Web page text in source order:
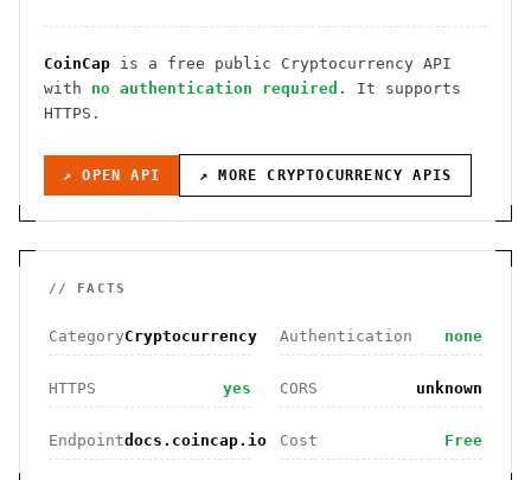
CoinCap is a free public Cryptocurrency API
with no authentication required . It supports
HTTPS .
↗ OPEN API ↗ MORECRYPTOCURRENCY APIS
// FACTS
CategoryCryptocurrency Authentication none
HTTPS yes CORS unknown
Endpointdocs.coincap.io Cost Free